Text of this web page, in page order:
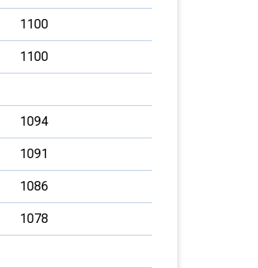
1100
1100
1094
1091
1086
1078